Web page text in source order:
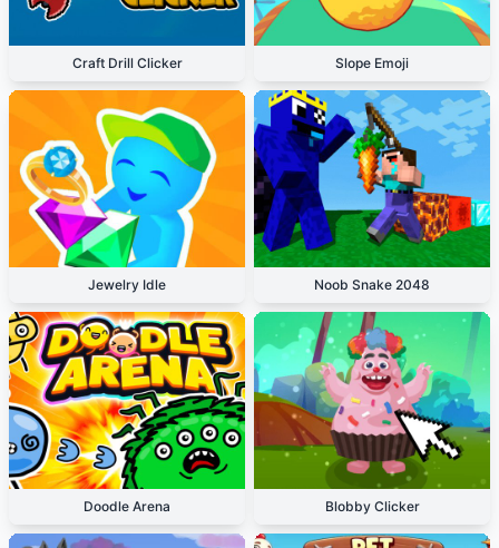
Craft Drill Clicker Slope Emoji
Jewelry Idle Noob Snake 2048
Doodle Arena Blobby Clicker